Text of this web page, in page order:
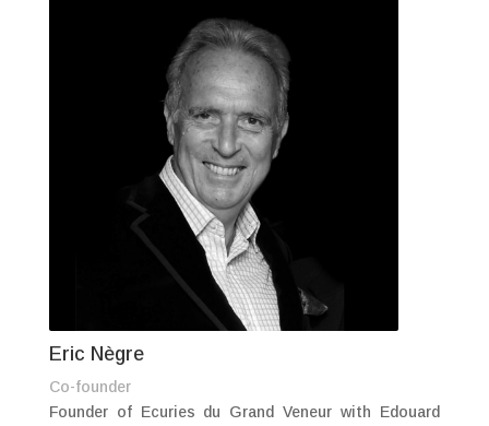
Eric Nègre
Co-founder
Founder of Ecuries du Grand Veneur with Edouard